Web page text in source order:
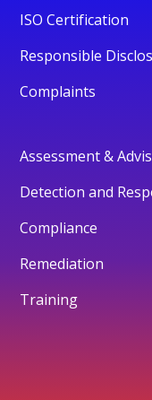
ISO Certification
Responsible
Complaints
Assessment &
Detection and
Compliance
Remediation
Training